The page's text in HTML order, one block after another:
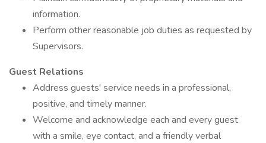
information.
Perform other reasonable job duties as requested by
Supervisors.
Guest Relations
Address guests' service needs in a professional,
positive, and timely manner.
Welcome and acknowledge each and every guest
with a smile, eye contact, and a friendly verbal